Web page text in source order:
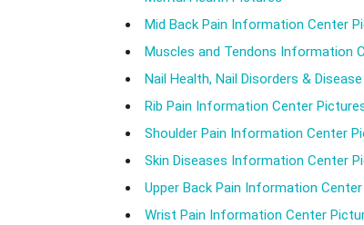
Mid Back Pain Information Center
Muscles and Tendons Information
Nail Health, Nail Disorders &
Rib Pain Information Center
Shoulder Pain Information Center
Skin Diseases Information Center
Upper Back Pain Information
Wrist Pain Information Center